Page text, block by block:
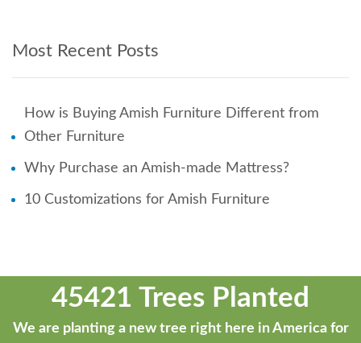
Most Recent Posts
How is Buying Amish Furniture Different from
Other Furniture
Why Purchase an Amish-made Mattress?
10 Customizations for Amish Furniture
45421 Trees Planted
We are planting a new tree right here in America for